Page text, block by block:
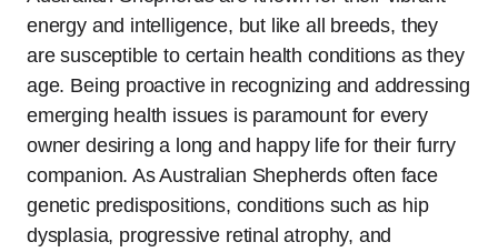
energy and intelligence, but like all breeds, they
are susceptible to certain health conditions as they
age. Being proactive in recognizing and addressing
emerging health issues is paramount for every
owner desiring a long and happy life for their furry
companion. As Australian Shepherds often face
genetic predispositions, conditions such as hip
dysplasia, progressive retinal atrophy, and